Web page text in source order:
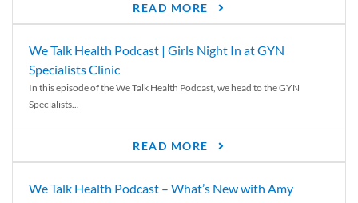
READ MORE
We Talk Health Podcast | Girls Night In at GYN
Specialists Clinic
In this episode of the We Talk Health Podcast, we head to the GYN
Specialists...
READ MORE
We Talk Health Podcast – What’s New with Amy